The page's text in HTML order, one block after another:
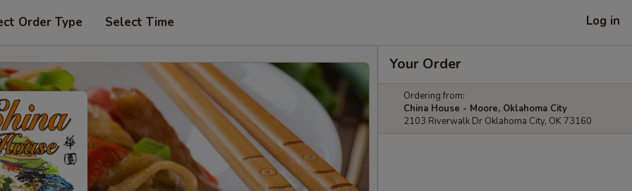
Order Type Select Time Log in
Your Order
Ordering from:
China House - Moore, Oklahoma City
2103 Riverwalk Dr Oklahoma City, OK 73160